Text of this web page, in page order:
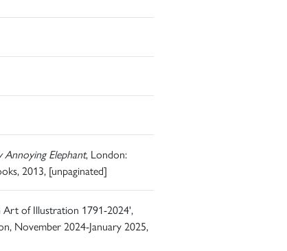
Annoying Elephant, London:
2013, [unpaginated]
of Illustration 1791-2024',
November 2024-January 2025,